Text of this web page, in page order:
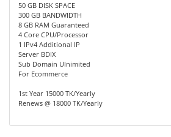
50 GB DISK SPACE
300 GB BANDWIDTH
8 GB RAM Guaranteed
4 Core CPU/Processor
1 IPv4 Additional IP
Server BDIX
Sub Domain Ulnimited
For Ecommerce
1st Year 15000 TK/Yearly
Renews @ 18000 TK/Yearly